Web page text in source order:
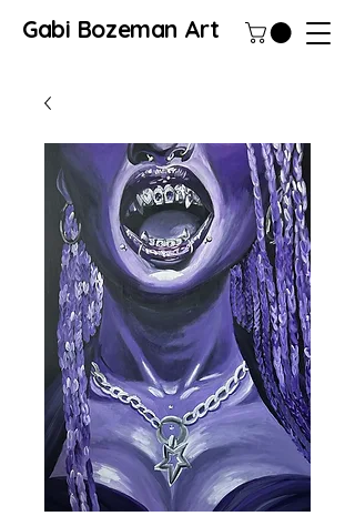
Gabi Bozeman Art